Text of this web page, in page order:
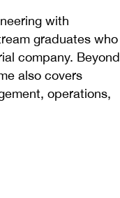
with
graduates who
company. Beyond
also covers
operations,